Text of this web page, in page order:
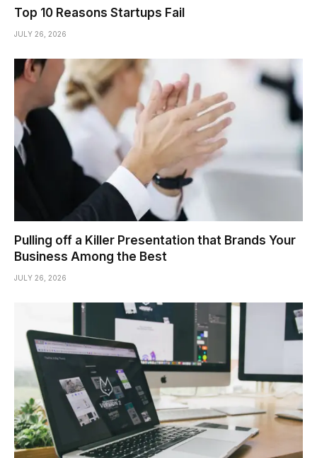
Top 10 Reasons Startups Fail
JULY 26, 2026
Pulling off a Killer Presentation that Brands Your
Business Among the Best
JULY 26, 2026